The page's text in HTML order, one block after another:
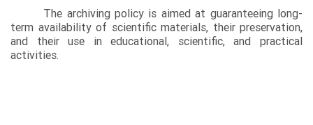
The archiving policy is aimed at guaranteeing long-
term availability of scientific materials, their preservation,
and their use in educational, scientific, and practical
activities.